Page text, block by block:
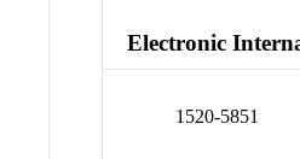
Electronic
1520-5851